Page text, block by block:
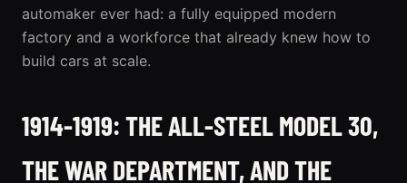
automaker ever had: a fully equipped modern
factory and a workforce that already knew how to
build cars at scale.
1914-1919: THE ALL-STEEL MODEL 30,
THE WAR DEPARTMENT, AND THE